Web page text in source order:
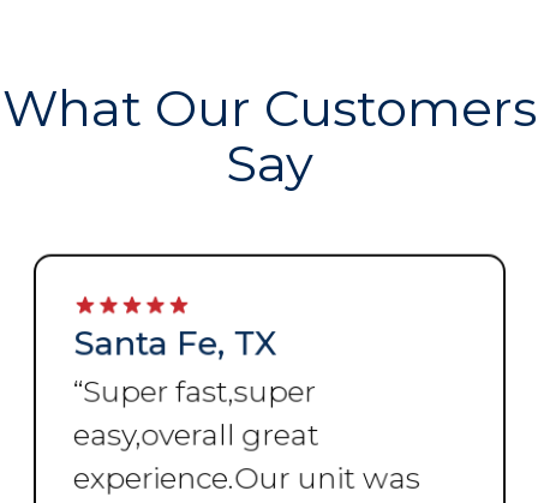
What Our Customers
Say
Santa Fe, TX
“Super fast,super
easy,overall great
experience.Our unit was